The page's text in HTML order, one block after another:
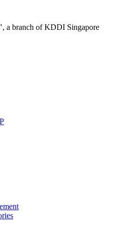
a branch of KDDI Singapore